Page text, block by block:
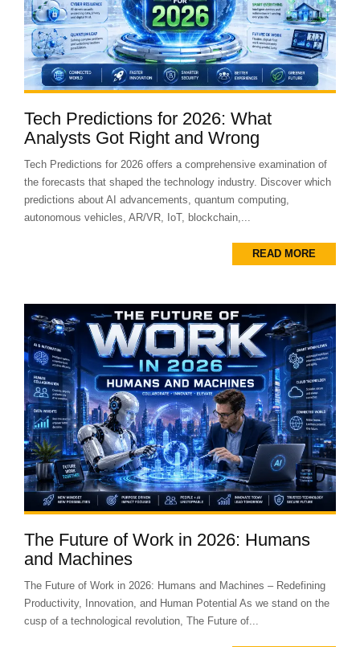
Tech Predictions for 2026: What
Analysts Got Right and Wrong
Tech Predictions for 2026 offers a comprehensive examination of
the forecasts that shaped the technology industry. Discover which
predictions about AI advancements, quantum computing,
autonomous vehicles, AR/VR, IoT, blockchain,...
READ MORE
The Future of Work in 2026: Humans
and Machines
The Future of Work in 2026: Humans and Machines – Redefining
Productivity, Innovation, and Human Potential As we stand on the
cusp of a technological revolution, The Future of...